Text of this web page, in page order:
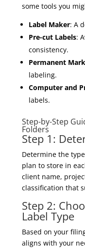
some tools you
Label Maker: A
Pre-cut Labels:
consistency.
Permanent
labeling.
Computer and
labels.
Step-by-Step
Folders
Step 1:
Determine the
plan to store in
client name,
classification that
Step 2:
Label Type
Based on your
aligns with your